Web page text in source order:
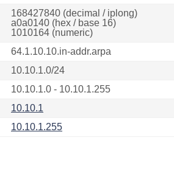
168427840 (decimal / iplong)
a0a0140 (hex / base 16)
1010164 (numeric)
64.1.10.10.in-addr.arpa
10.10.1.0/24
10.10.1.0 - 10.10.1.255
10.10.1
10.10.1.255